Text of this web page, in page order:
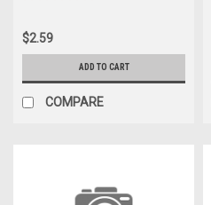
$2.59
ADD TO CART
COMPARE